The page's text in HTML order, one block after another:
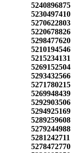
5240896875
5230497410
5270622803
5220678826
5298477620
5210194546
5215234131
5269152504
5293432566
5271780215
5269948439
5292903506
5294925169
5289259608
5279244988
5281242711
5278472770